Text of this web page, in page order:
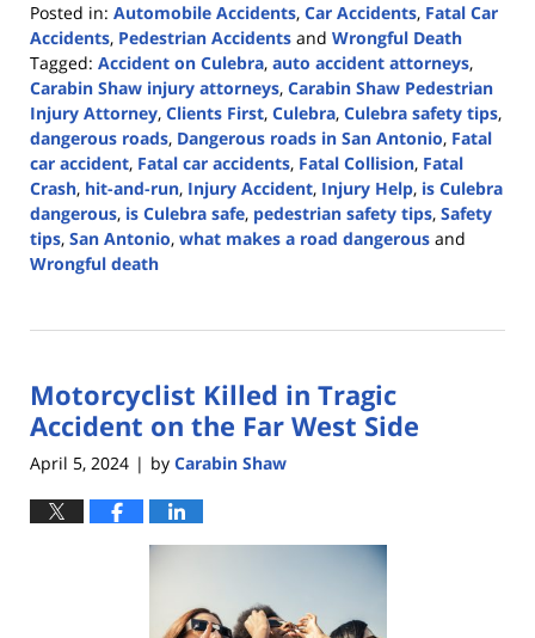
Posted in: Automobile Accidents, Car Accidents, Fatal Car
Accidents, Pedestrian Accidents and Wrongful Death
Tagged: Accident on Culebra, auto accident attorneys,
Carabin Shaw injury attorneys, Carabin Shaw Pedestrian
Injury Attorney, Clients First, Culebra, Culebra safety tips,
dangerous roads, Dangerous roads in San Antonio, Fatal
car accident, Fatal car accidents, Fatal Collision, Fatal
Crash, hit-and-run, Injury Accident, Injury Help, is Culebra
dangerous, is Culebra safe, pedestrian safety tips, Safety
tips, San Antonio, what makes a road dangerous and
Wrongful death
16,
4:46
pm
Motorcyclist Killed in Tragic
Accident on the Far West Side
April 5, 2024 | by Carabin Shaw